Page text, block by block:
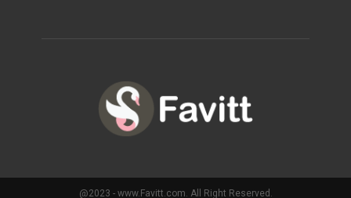
@2023 - www.Favitt.com. All Right Reserved.